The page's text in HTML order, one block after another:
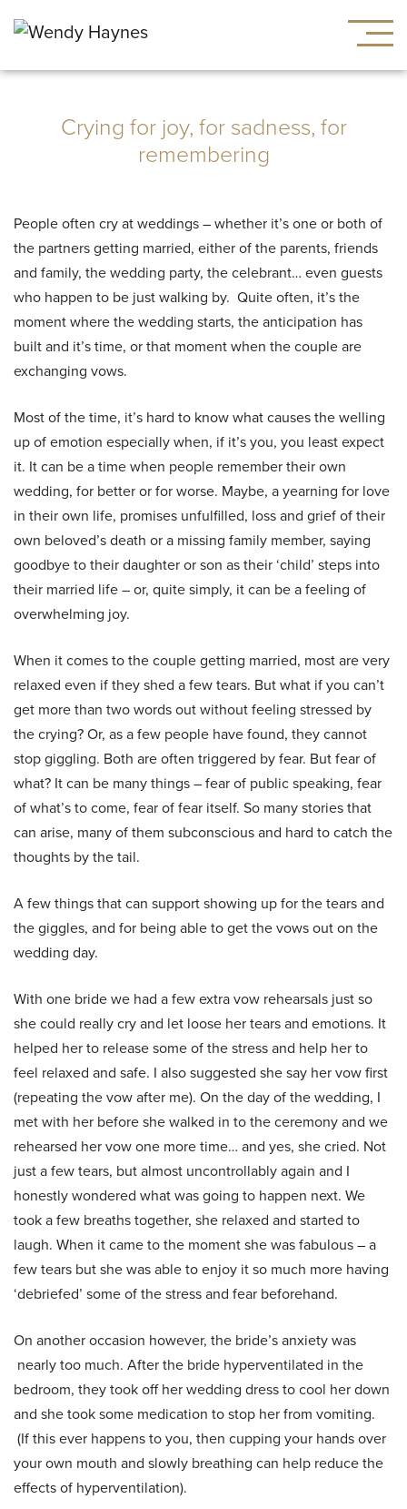
Crying for joy, for sadness, for
remembering
People often cry at weddings – whether it’s one or both of
the partners getting married, either of the parents, friends
and family, the wedding party, the celebrant… even guests
who happen to be just walking by. Quite often, it’s the
moment where the wedding starts, the anticipation has
built and it’s time, or that moment when the couple are
exchanging vows.
Most of the time, it’s hard to know what causes the welling
up of emotion especially when, if it’s you, you least expect
it. It can be a time when people remember their own
wedding, for better or for worse. Maybe, a yearning for love
in their own life, promises unfulfilled, loss and grief of their
own beloved’s death or a missing family member, saying
goodbye to their daughter or son as their ‘child’ steps into
their married life – or, quite simply, it can be a feeling of
overwhelming joy.
When it comes to the couple getting married, most are very
relaxed even if they shed a few tears. But what if you can’t
get more than two words out without feeling stressed by
the crying? Or, as a few people have found, they cannot
stop giggling. Both are often triggered by fear. But fear of
what? It can be many things – fear of public speaking, fear
of what’s to come, fear of fear itself. So many stories that
can arise, many of them subconscious and hard to catch the
thoughts by the tail.
A few things that can support showing up for the tears and
the giggles, and for being able to get the vows out on the
wedding day.
With one bride we had a few extra vow rehearsals just so
she could really cry and let loose her tears and emotions. It
helped her to release some of the stress and help her to
feel relaxed and safe. I also suggested she say her vow first
(repeating the vow after me). On the day of the wedding, I
met with her before she walked in to the ceremony and we
rehearsed her vow one more time… and yes, she cried. Not
just a few tears, but almost uncontrollably again and I
honestly wondered what was going to happen next. We
took a few breaths together, she relaxed and started to
laugh. When it came to the moment she was fabulous – a
few tears but she was able to enjoy it so much more having
‘debriefed’ some of the stress and fear beforehand.
On another occasion however, the bride’s anxiety was
nearly too much. After the bride hyperventilated in the
bedroom, they took off her wedding dress to cool her down
and she took some medication to stop her from vomiting.
(If this ever happens to you, then cupping your hands over
your own mouth and slowly breathing can help reduce the
effects of hyperventilation).